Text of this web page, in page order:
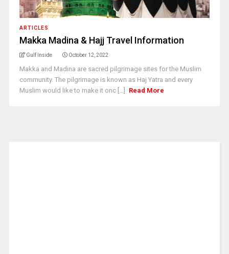
ARTICLES
Makka Madina & Hajj Travel Information
Gulf Inside October 12, 2022
Makka and Madina are sacred pilgrimage sites for the Muslim
community. The pilgrimage is known as Haj Yatra and every
Muslim would like to make it onc [...]
Read More